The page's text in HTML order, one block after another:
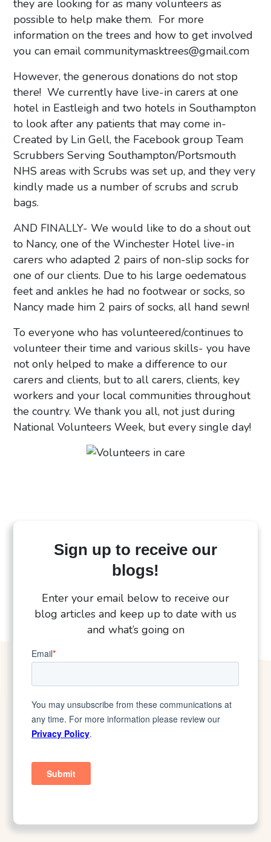
they are looking for as many volunteers as
possible to help make them. For more
information on the trees and how to get involved
you can emailcommunitymasktrees@gmail.com
However, the generous donations do not stop
there! We currently have live-in carers at one
hotel in Eastleigh and two hotels in Southampton
to look after any patients that may come in-
Created by Lin Gell, the Facebook group Team
Scrubbers Serving Southampton/Portsmouth
NHS areas with Scrubs was set up, and they very
kindly made us a number of scrubs and scrub
bags.
AND FINALLY- We would like to do a shout out
to Nancy, one of the Winchester Hotel live-in
carers who adapted 2 pairs of non-slip socks for
one of our clients. Due to his large oedematous
feet and ankles he had no footwear or socks, so
Nancy made him 2 pairs of socks, all hand sewn!
To everyone who has volunteered/continues to
volunteer their time and various skills- you have
not only helped to make a difference to our
carers and clients, but to all carers, clients, key
workers and your local communities throughout
the country. We thank you all, not just during
National Volunteers Week, but every single day!
Sign up to receive our
blogs!
Enter your email below to receive our
blog articles and keep up to date with us
and what’s going on